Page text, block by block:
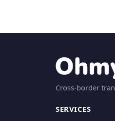
Cross-border
SERVICES